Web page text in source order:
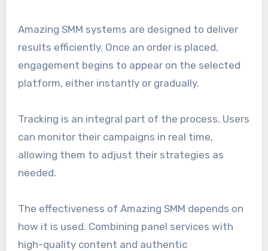
Amazing SMM systems are designed to deliver
results efficiently. Once an order is placed,
engagement begins to appear on the selected
platform, either instantly or gradually.
Tracking is an integral part of the process. Users
can monitor their campaigns in real time,
allowing them to adjust their strategies as
needed.
The effectiveness of Amazing SMM depends on
how it is used. Combining panel services with
high-quality content and authentic